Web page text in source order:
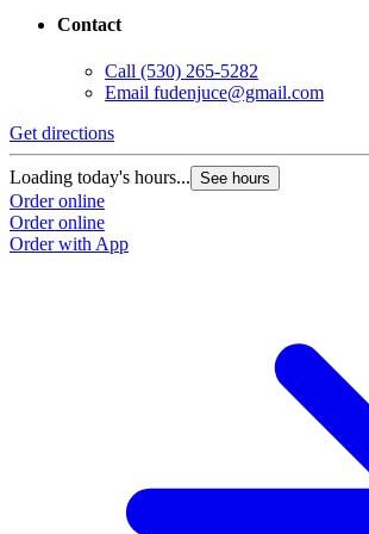
Contact
Call (530) 265-5282
Email fudenjuce@gmail.com
Get directions
Loading today's hours... See hours
Order online
Order online
Order with App